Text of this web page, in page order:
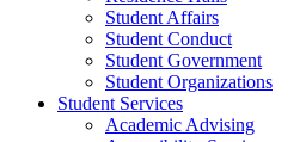
Student Affairs
Student Conduct
Student Government
Student Organizations
Student Services
Academic Advising